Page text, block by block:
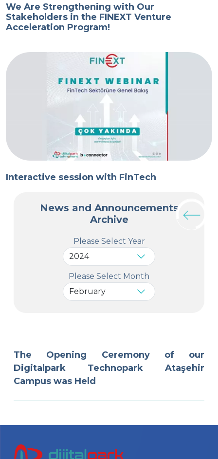
We Are Strengthening with Our
Stakeholders in the FINEXT Venture
Acceleration Program!
Interactive session with FinTech
News and Announcements
Archive
Please Select Year
Please Select Month
The Opening Ceremony of our
Digitalpark Technopark Ataşehir
Campus was Held